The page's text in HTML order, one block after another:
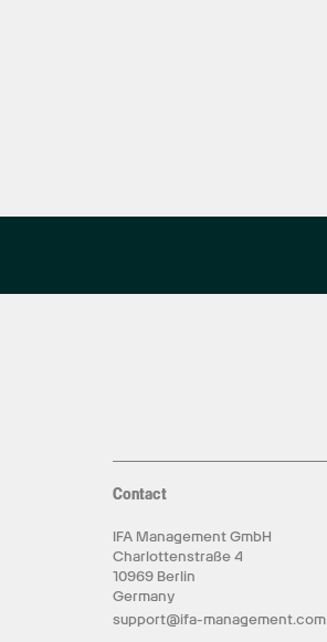
Contact
IFA Management GmbH
Charlottenstraße 4
10969 Berlin
Germany
support@ifa-management.com